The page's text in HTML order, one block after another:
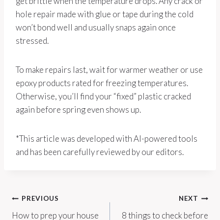
hole repair made with glue or tape during the cold
won’t bond well and usually snaps again once
stressed.
To make repairs last, wait for warmer weather or use
epoxy products rated for freezing temperatures.
Otherwise, you’ll find your “fixed” plastic cracked
again before spring even shows up.
*This article was developed with AI-powered tools
and has been carefully reviewed by our editors.
Post
PREVIOUS
How to prep your house
NEXT
8 things to check before